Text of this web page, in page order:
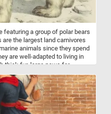
featuring a group of polar bears
are the largest land carnivores
animals since they spend
are well-adapted to living in
thick fur, large paws for
causing sea ice to melt and
survive.